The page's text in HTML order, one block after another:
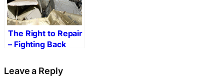
The Right to Repair
– Fighting Back
Obsolescence
Leave a Reply